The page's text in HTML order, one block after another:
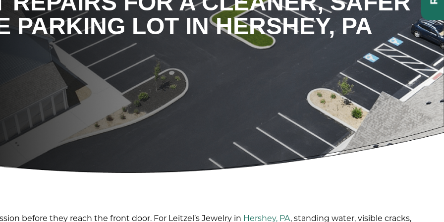
PARKING LOT IN HERSHEY, PA
before they reach the front door. For Leitzel’s Jewelry in Hershey, PA, standing water, visible cracks,